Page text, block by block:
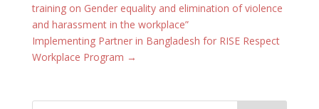
training on Gender equality and elimination of violence
and harassment in the workplace”
Implementing Partner in Bangladesh for RISE Respect
Workplace Program →